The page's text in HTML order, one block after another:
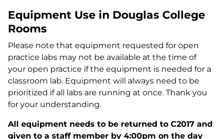
Equipment Use in Douglas College
Rooms
Please note that equipment requested for open
practice labs may not be available at the time of
your open practice if the equipment is needed for a
classroom lab. Equipment will always need to be
prioritized if all labs are running at once. Thank you
for your understanding.
All equipment needs to be returned to C2017 and
given to a staff member by 4:00pm on the day